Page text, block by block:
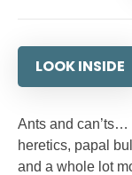
LOOK INSIDE
Ants and
heretics, papal
and a whole lot